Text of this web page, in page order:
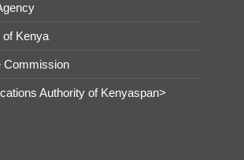
of Kenya
Commission
Authority of Kenyaspan>